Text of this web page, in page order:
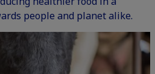
people and planet alike.